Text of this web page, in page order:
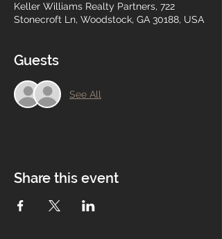
Keller Williams Realty Partners, 722
Stonecroft Ln, Woodstock, GA 30188, USA
Guests
See All
Share this event